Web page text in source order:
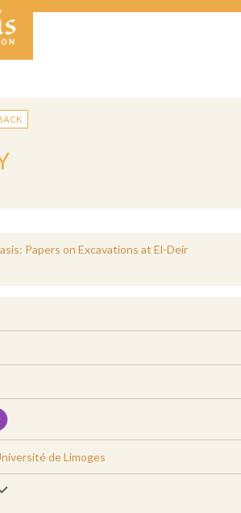
Papers on Excavations at El-Deir
de Limoges